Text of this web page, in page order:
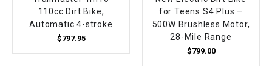
110cc Dirt Bike,
Automatic 4-stroke
$797.95
for Teens S4 Plus –
500W Brushless Motor,
28-Mile Range
$799.00